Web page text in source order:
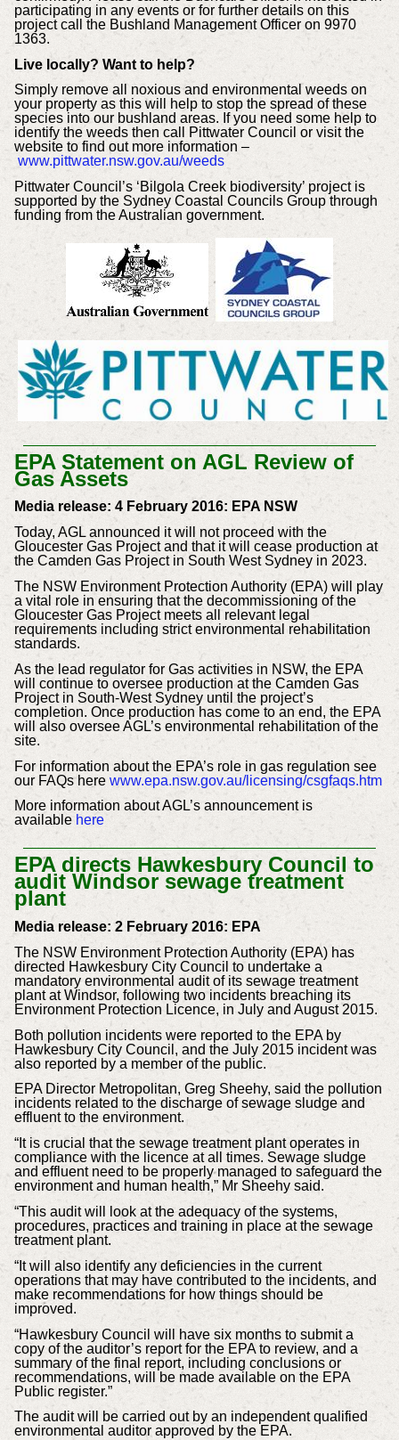
participating in any events or for further details on this
project call the Bushland Management Officer on 9970
1363.
Live locally? Want to help?
Simply remove all noxious and environmental weeds on
your property as this will help to stop the spread of these
species into our bushland areas. If you need some help to
identify the weeds then call Pittwater Council or visit the
website to find out more information –
www.pittwater.nsw.gov.au/weeds
Pittwater Council’s ‘Bilgola Creek biodiversity’ project is
supported by the Sydney Coastal Councils Group through
funding from the Australian government.
EPA Statement on AGL Review of
Gas Assets
Media release: 4 February 2016: EPA NSW
Today, AGL announced it will not proceed with the
Gloucester Gas Project and that it will cease production at
the Camden Gas Project in South West Sydney in 2023.
The NSW Environment Protection Authority (EPA) will play
a vital role in ensuring that the decommissioning of the
Gloucester Gas Project meets all relevant legal
requirements including strict environmental rehabilitation
standards.
As the lead regulator for Gas activities in NSW, the EPA
will continue to oversee production at the Camden Gas
Project in South-West Sydney until the project’s
completion. Once production has come to an end, the EPA
will also oversee AGL’s environmental rehabilitation of the
site.
For information about the EPA’s role in gas regulation see
our FAQs here www.epa.nsw.gov.au/licensing/csgfaqs.htm
More information about AGL’s announcement is
available here
EPA directs Hawkesbury Council to
audit Windsor sewage treatment
plant
Media release: 2 February 2016: EPA
The NSW Environment Protection Authority (EPA) has
directed Hawkesbury City Council to undertake a
mandatory environmental audit of its sewage treatment
plant at Windsor, following two incidents breaching its
Environment Protection Licence, in July and August 2015.
Both pollution incidents were reported to the EPA by
Hawkesbury City Council, and the July 2015 incident was
also reported by a member of the public.
EPA Director Metropolitan, Greg Sheehy, said the pollution
incidents related to the discharge of sewage sludge and
effluent to the environment.
“It is crucial that the sewage treatment plant operates in
compliance with the licence at all times. Sewage sludge
and effluent need to be properly managed to safeguard the
environment and human health,” Mr Sheehy said.
“This audit will look at the adequacy of the systems,
procedures, practices and training in place at the sewage
treatment plant.
“It will also identify any deficiencies in the current
operations that may have contributed to the incidents, and
make recommendations for how things should be
improved.
“Hawkesbury Council will have six months to submit a
copy of the auditor’s report for the EPA to review, and a
summary of the final report, including conclusions or
recommendations, will be made available on the EPA
Public register.”
The audit will be carried out by an independent qualified
environmental auditor approved by the EPA.